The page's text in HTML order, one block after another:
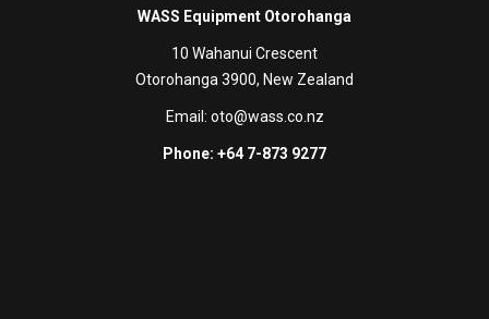
WASS Equipment Otorohanga
10 Wahanui Crescent
Otorohanga 3900, New Zealand
Email: oto@wass.co.nz
Phone: +64 7-873 9277